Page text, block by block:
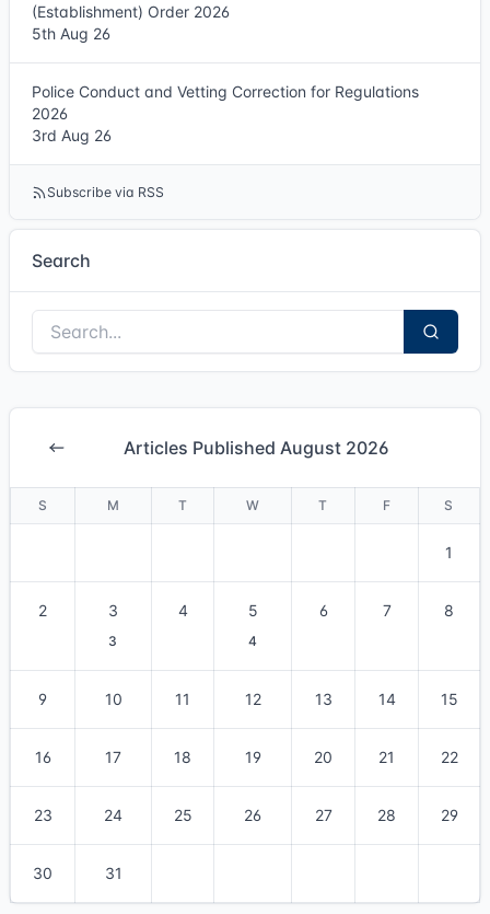
(Establishment) Order 2026
5th Aug 26
Police Conduct and Vetting Correction for Regulations
2026
3rd Aug 26
Subscribe via RSS
Search
Articles Published August 2026
S M T W T F S
1
2 3
3
4 5
4
6 7 8
9 10 11 12 13 14 15
16 17 18 19 20 21 22
23 24 25 26 27 28 29
30 31